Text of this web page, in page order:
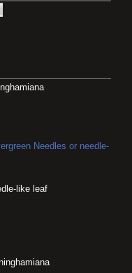
Needles or needle-
like leaf